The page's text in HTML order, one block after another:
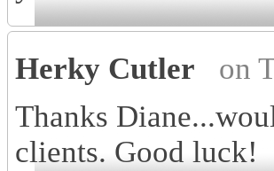
Herky Cutler
on
Thanks
clients. Good luck!